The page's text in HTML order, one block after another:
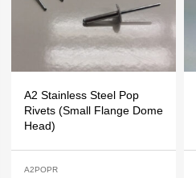
A2 Stainless Steel Pop
Rivets (Small Flange Dome
Head)
A2POPR